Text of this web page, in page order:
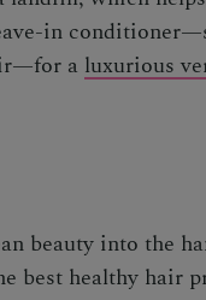
in
a luxurious
beauty into the
best healthy hair